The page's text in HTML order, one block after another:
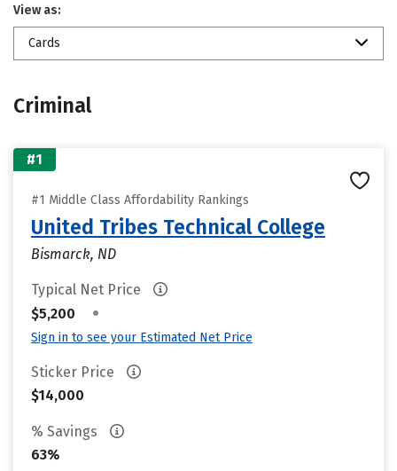
View as:
Cards
Criminal
#1
#1 Middle Class Affordability Rankings
United Tribes Technical College
Bismarck, ND
Typical Net Price
$5,200
•
Sign in to see your Estimated Net Price
Sticker Price
$14,000
% Savings
63%